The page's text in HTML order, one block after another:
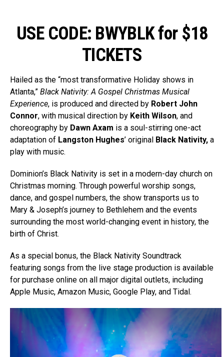
USE CODE: BWYBLK for $18
TICKETS
Hailed as the “most transformative Holiday shows in
Atlanta,” Black Nativity: A Gospel Christmas Musical
Experience, is produced and directed by Robert John
Connor, with musical direction by Keith Wilson, and
choreography by Dawn Axam is a soul-stirring one-act
adaptation of Langston Hughes’ original Black Nativity, a
play with music.
Dominion’s Black Nativity is set in a modern-day church on
Christmas morning. Through powerful worship songs,
dance, and gospel numbers, the show transports us to
Mary & Joseph’s journey to Bethlehem and the events
surrounding the most world-changing event in history, the
birth of Christ.
As a special bonus, the Black Nativity Soundtrack
featuring songs from the live stage production is available
for purchase online on all major digital outlets, including
Apple Music, Amazon Music, Google Play, and Tidal.